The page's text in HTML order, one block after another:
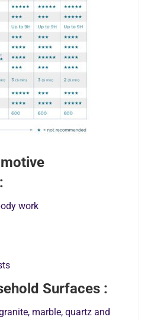
work
Surfaces :
marble, quartz and